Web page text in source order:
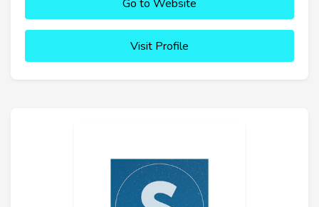
Go to Website
Visit Profile